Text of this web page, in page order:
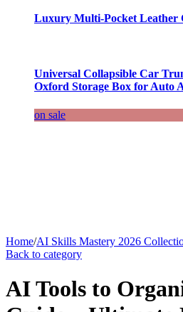
Luxury Multi-Pocket Leather
Universal Collapsible Car
Oxford Storage Box for Auto
on sale
Home/AI Skills Mastery 2026
Back to category
AI Tools to